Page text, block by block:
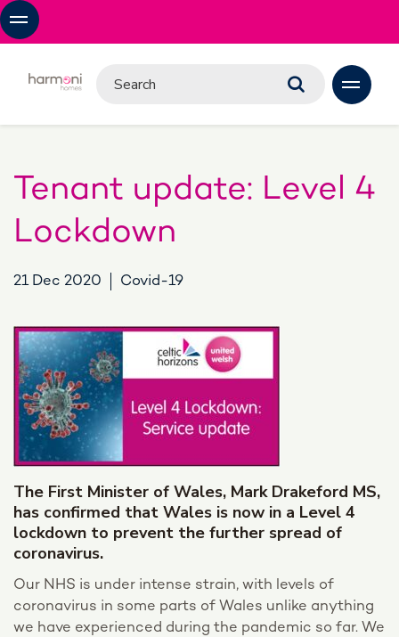
Tenant update: Level 4
Lockdown
21 Dec 2020 Covid-19
The First Minister of Wales, Mark Drakeford MS,
has confirmed that Wales is now in a Level 4
lockdown to prevent the further spread of
coronavirus.
Our NHS is under intense strain, with levels of
coronavirus in some parts of Wales unlike anything
we have experienced during the pandemic so far. We